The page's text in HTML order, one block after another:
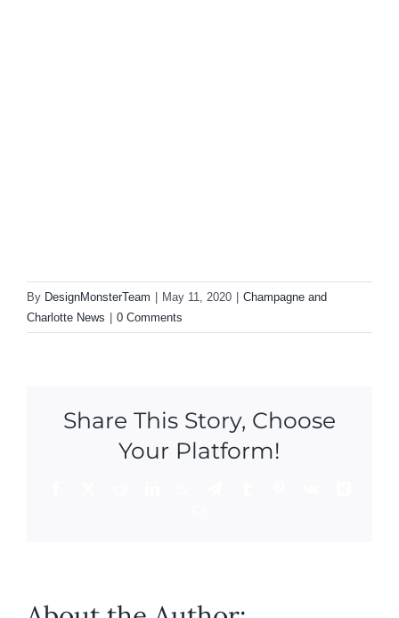
By DesignMonsterTeam May 11, 2020
Champagne and
Charlotte News
0 Comments
Share This Story, Choose
Your Platform!